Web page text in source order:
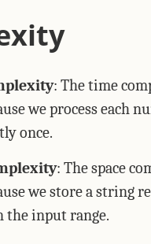
: The time
we process each
once.
: The space
we store a string
the input range.